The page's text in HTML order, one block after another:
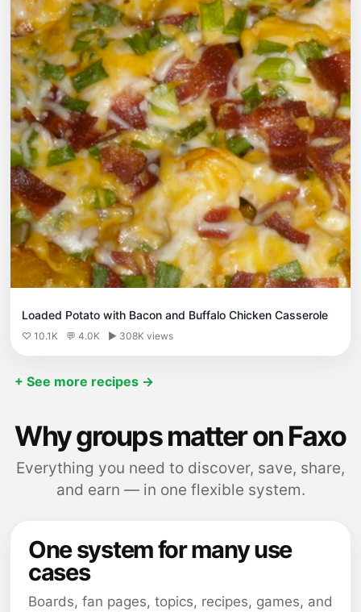
Loaded Potato with Bacon and Buffalo Chicken Casserole
♡ 10.1K 💬 4.0K ▶ 308K views
+ See more recipes →
Why groups matter on Faxo
Everything you need to discover, save, share,
and earn — in one flexible system.
One system for many use
cases
Boards, fan pages, topics, recipes, games, and